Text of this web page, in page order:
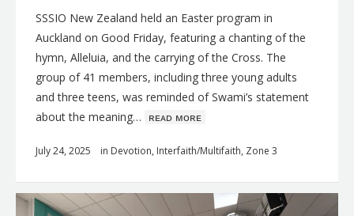
SSSIO New Zealand held an Easter program in
Auckland on Good Friday, featuring a chanting of the
hymn, Alleluia, and the carrying of the Cross. The
group of 41 members, including three young adults
and three teens, was reminded of Swami’s statement
about the meaning… ʀᴇᴀᴅ ᴍᴏʀᴇ
July 24, 2025 in Devotion, Interfaith/Multifaith, Zone 3